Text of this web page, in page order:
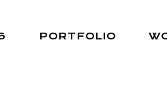
PORTFOLIO